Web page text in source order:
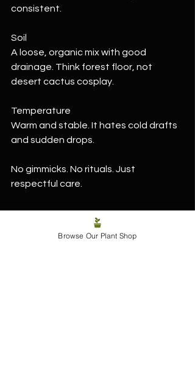
consistent.
Soil
A loose, organic mix with good
drainage. Think forest floor, not
desert cactus cosplay.
Temperature
Warm and stable. It hates cold drafts
and sudden drops.
No gimmicks. No rituals. Just
respectful care.
Why you actually need one
Browse Our Plant Shop